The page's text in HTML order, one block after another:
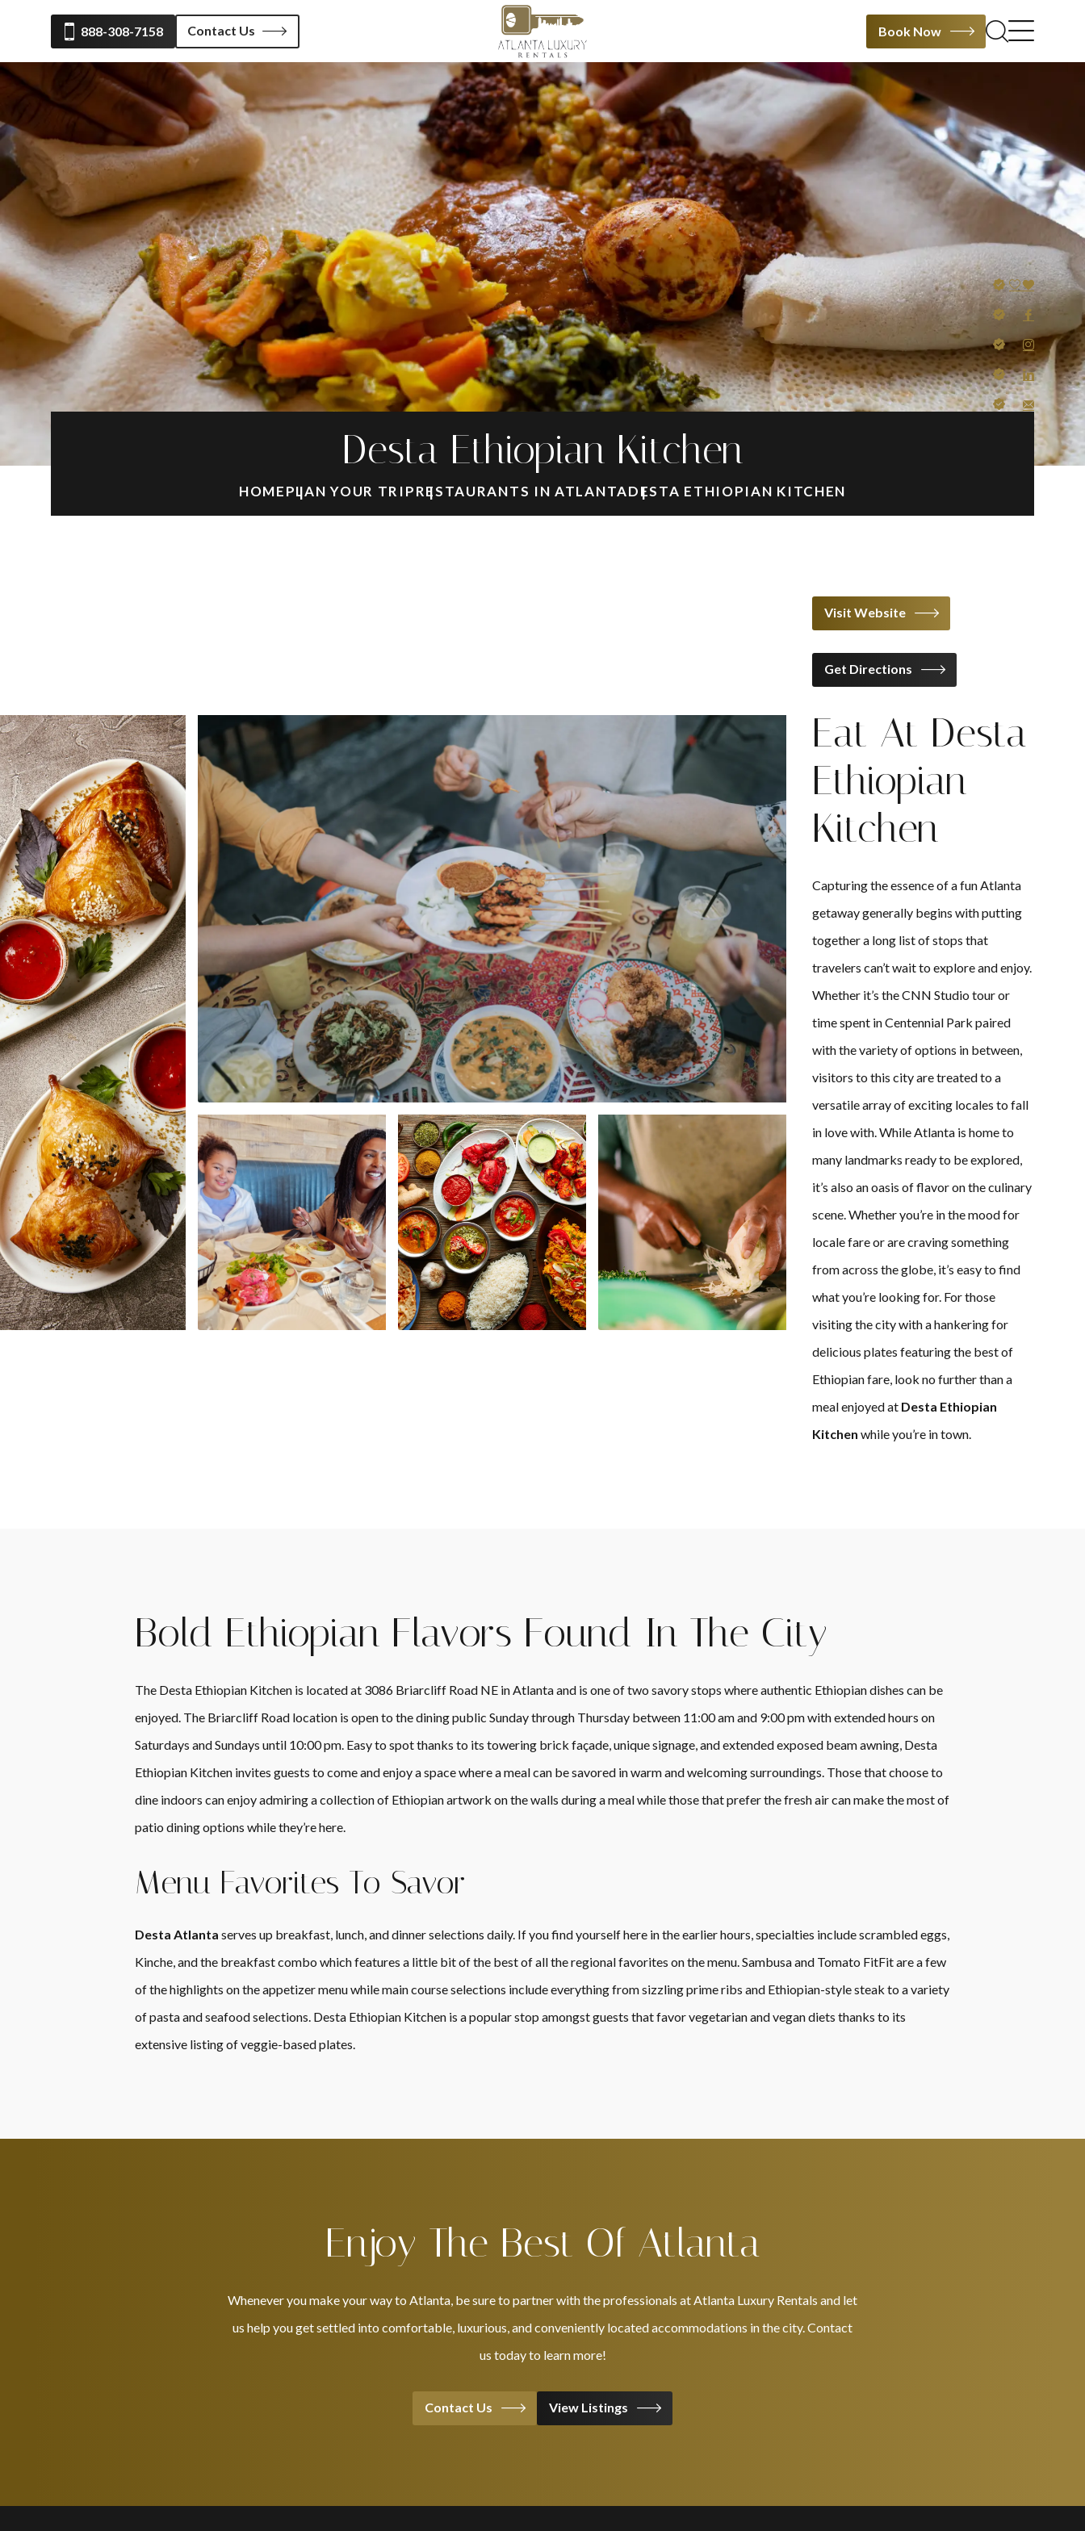
888-308-7158 Contact Us Book Now
Desta Ethiopian Kitchen
HOMEPLAN YOUR TRIPRESTAURANTS IN ATLANTADESTA ETHIOPIAN KITCHEN
Visit Website
Get Directions
Eat At Desta
Ethiopian
Kitchen
Capturing the essence of a fun Atlanta
getaway generally begins with putting
together a long list of stops that
travelers can’t wait to explore and enjoy.
Whether it’s the CNN Studio tour or
time spent in Centennial Park paired
with the variety of options in between,
visitors to this city are treated to a
versatile array of exciting locales to fall
in love with. While Atlanta is home to
many landmarks ready to be explored,
it’s also an oasis of flavor on the culinary
scene. Whether you’re in the mood for
locale fare or are craving something
from across the globe, it’s easy to find
what you’re looking for. For those
visiting the city with a hankering for
delicious plates featuring the best of
Ethiopian fare, look no further than a
meal enjoyed at Desta Ethiopian
Kitchen while you’re in town.
Bold Ethiopian Flavors Found In The City
The Desta Ethiopian Kitchen is located at 3086 Briarcliff Road NE in Atlanta and is one of two savory stops where authentic Ethiopian dishes can be
enjoyed. The Briarcliff Road location is open to the dining public Sunday through Thursday between 11:00 am and 9:00 pm with extended hours on
Saturdays and Sundays until 10:00 pm. Easy to spot thanks to its towering brick façade, unique signage, and extended exposed beam awning, Desta
Ethiopian Kitchen invites guests to come and enjoy a space where a meal can be savored in warm and welcoming surroundings. Those that choose to
dine indoors can enjoy admiring a collection of Ethiopian artwork on the walls during a meal while those that prefer the fresh air can make the most of
patio dining options while they’re here.
Menu Favorites To Savor
Desta Atlanta serves up breakfast, lunch, and dinner selections daily. If you find yourself here in the earlier hours, specialties include scrambled eggs,
Kinche, and the breakfast combo which features a little bit of the best of all the regional favorites on the menu. Sambusa and Tomato FitFit are a few
of the highlights on the appetizer menu while main course selections include everything from sizzling prime ribs and Ethiopian-style steak to a variety
of pasta and seafood selections. Desta Ethiopian Kitchen is a popular stop amongst guests that favor vegetarian and vegan diets thanks to its
extensive listing of veggie-based plates.
Enjoy The Best Of Atlanta
Whenever you make your way to Atlanta, be sure to partner with the professionals at Atlanta Luxury Rentals and let
us help you get settled into comfortable, luxurious, and conveniently located accommodations in the city. Contact
us today to learn more!
Contact Us View Listings